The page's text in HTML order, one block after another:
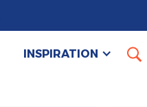
INSPIRATION